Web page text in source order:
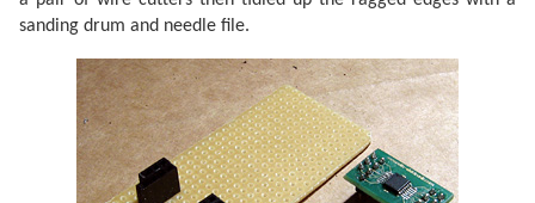
sanding drum and needle file.